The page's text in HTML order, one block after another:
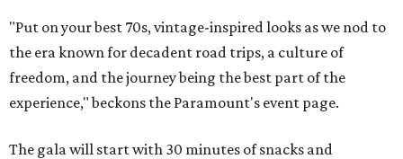
"Put on your best 70s, vintage-inspired looks as we nod to
the era known for decadent road trips, a culture of
freedom, and the journey being the best part of the
experience," beckons the Paramount's event page.
The gala will start with 30 minutes of snacks and